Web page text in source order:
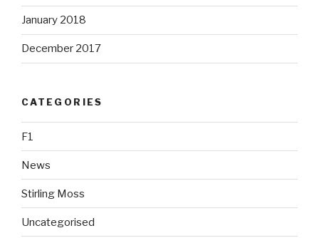
January 2018
December 2017
CATEGORIES
F1
News
Stirling Moss
Uncategorised